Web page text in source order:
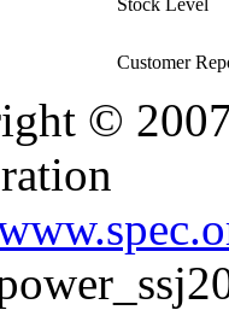
Stock Level
Customer
©